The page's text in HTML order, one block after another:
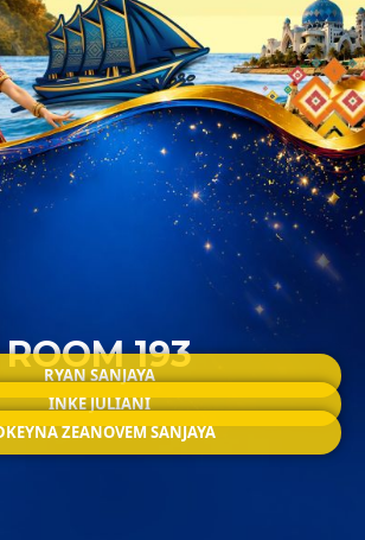
ROOM 193
RYAN SANJAYA
INKE JULIANI
ZEANOVEM SANJAYA